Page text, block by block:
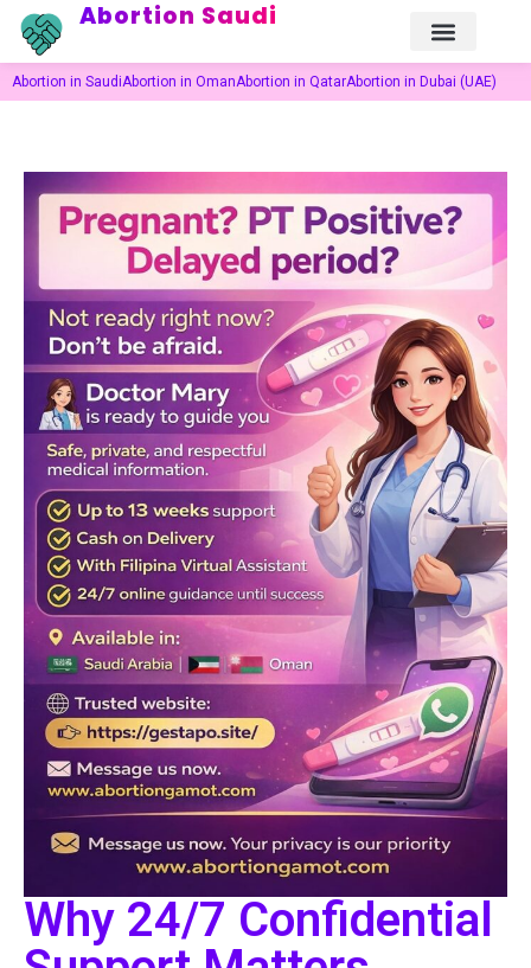
Abortion Saudi
Abortion in SaudiAbortion in OmanAbortion in QatarAbortion in Dubai (UAE)
Why 24/7 Confidential